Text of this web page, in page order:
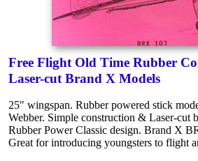
Free Flight Old Time Rubber
Laser-cut Brand X Models
25" wingspan. Rubber powered stick
Webber. Simple construction & Laser-cut
Rubber Power Classic design. Brand X
Great for introducing youngsters to flight